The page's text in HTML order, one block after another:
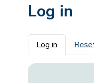
Log in
Primary
Log in